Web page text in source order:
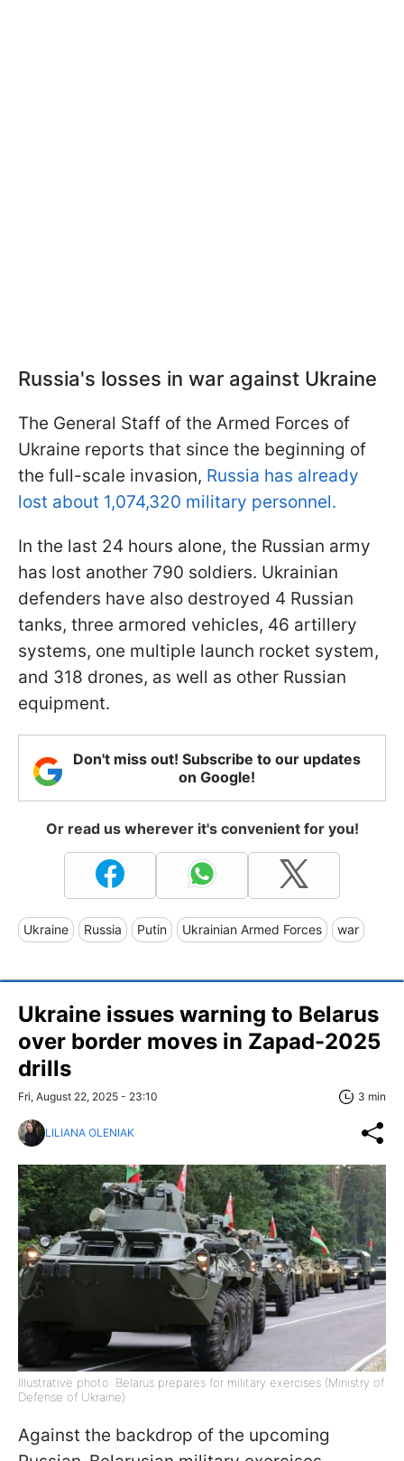
Russia's losses in war against Ukraine
The General Staff of the Armed Forces of
Ukraine reports that since the beginning of
the full-scale invasion, Russia has already
lost about 1,074,320 military personnel.
In the last 24 hours alone, the Russian army
has lost another 790 soldiers. Ukrainian
defenders have also destroyed 4 Russian
tanks, three armored vehicles, 46 artillery
systems, one multiple launch rocket system,
and 318 drones, as well as other Russian
equipment.
Don't miss out! Subscribe to our updates
on Google!
Or read us wherever it's convenient for you!
Ukraine Russia Putin Ukrainian Armed Forces war
Ukraine issues warning to Belarus
over border moves in Zapad-2025
drills
Fri, August 22, 2025 - 23:10 3 min
LILIANA OLENIAK
Illustrative photo: Belarus prepares for military exercises (Ministry of
Defense of Ukraine)
Against the backdrop of the upcoming